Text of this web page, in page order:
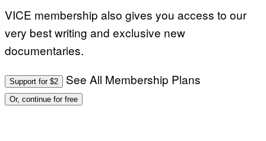
VICE membership also gives you access to our
very best writing and exclusive new
documentaries.
Support for $2 See All Membership Plans
Or, continue for free